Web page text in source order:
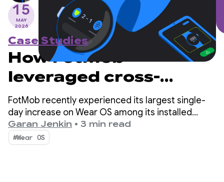
15
MAY
2026
Case Studies
How FotMob
leveraged cross-
device discovery to
score record Wear OS
adoption
FotMob recently experienced its largest single-
day increase on Wear OS among its installed
audience in 5 years, at 2-3x the daily average. The
secret? A simple cross-device installation flow
that helps users discover their Wear OS app
Garan Jenkin • 3 min read
#Wear OS